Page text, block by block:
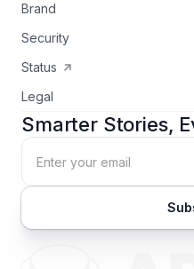
Brand
Security
Status
Legal
Smarter Stories,